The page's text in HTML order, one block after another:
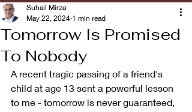
Tomorrow Is Promised
To Nobody
Suhail Mirza
May 22, 2024 1 min read
A recent tragic passing of a friend's
child at age 13 sent a powerful lesson
to me - tomorrow is never guaranteed,